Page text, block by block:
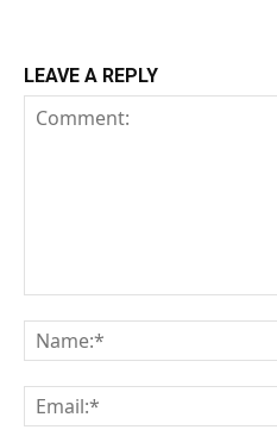
LEAVE A REPLY